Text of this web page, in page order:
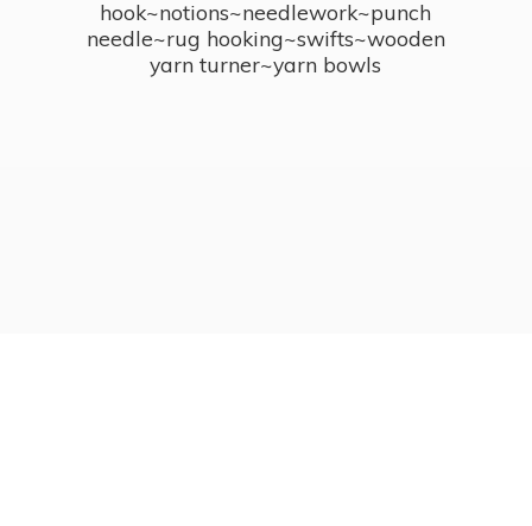
hook~notions~needlework~punch
needle~rug hooking~swifts~wooden
yarn turner~yarn bowls